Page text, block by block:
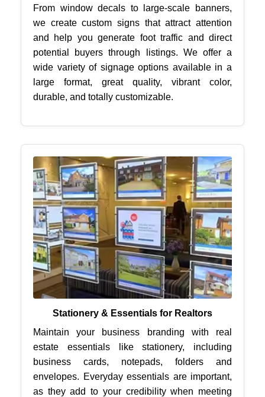
From window decals to large-scale banners,
we create custom signs that attract attention
and help you generate foot traffic and direct
potential buyers through listings. We offer a
wide variety of signage options available in a
large format, great quality, vibrant color,
durable, and totally customizable.
Stationery & Essentials for Realtors
Maintain your business branding with real
estate essentials like stationery, including
business cards, notepads, folders and
envelopes. Everyday essentials are important,
as they add to your credibility when meeting